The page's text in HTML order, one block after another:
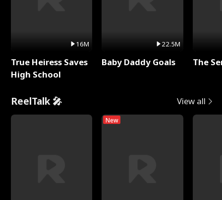
16M
True Heiress Saves
High School
22.5M
Baby Daddy Goals The
ReelTalk 🎤 View all
New